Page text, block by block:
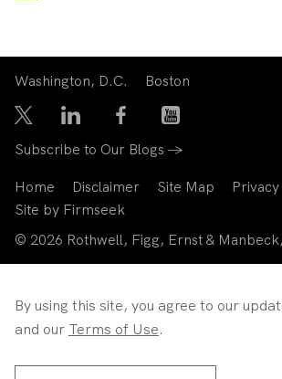
Washington, D.C. Boston
Subscribe to Our Blogs →
Home
Disclaimer Site Map
Site by Firmseek
© 2026 Rothwell, Figg, Ernst &
By using this site, you agree to our
and our Terms of Use.